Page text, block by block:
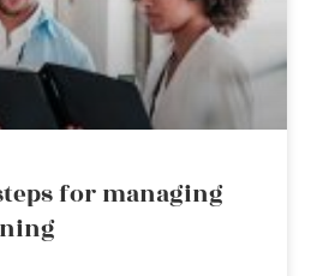
for managing